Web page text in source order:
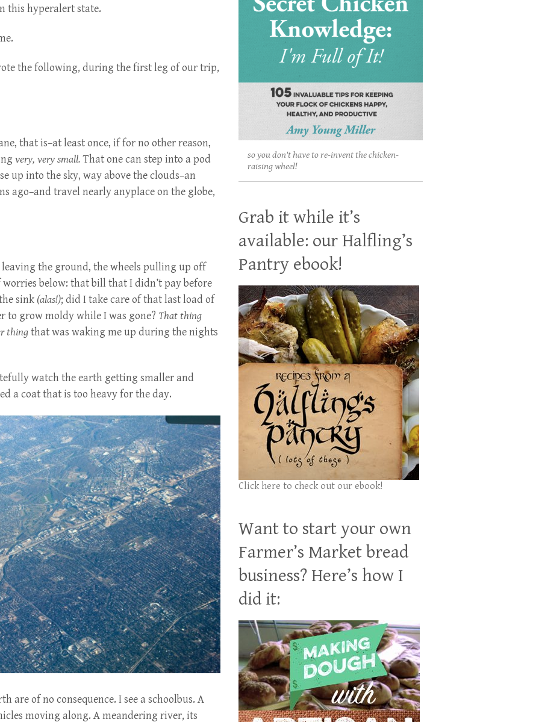
this hyperalert state.
the following, during the first leg of our trip,
that is–at least once, if for no other reason,
very, very small.That one can step into a pod
up into the sky, way above the clouds–an
ago–and travel nearly anyplace on the globe,
the ground, the wheels pulling up off
below: that bill that I didn’t pay before
sink (alas!); did I take care of that last load of
to grow moldy while I was gone? That thing
thingthat was waking me up during the nights
watch the earth getting smaller and
a coat that is too heavy for the day.
are of no consequence. I see a schoolbus. A
moving along. A meandering river, its
so you don't have to re-invent the chicken-
raising wheel!
Grab it while it’s
available: our Halfling’s
Pantry ebook!
Click here to check out our ebook!
Want to start your own
Farmer’s Market bread
business? Here’s how I
did it: